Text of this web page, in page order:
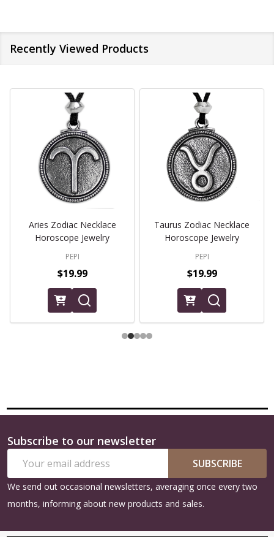
Recently Viewed Products
Aries Zodiac Necklace
Horoscope Jewelry
PEPI
$19.99
Taurus Zodiac Necklace
Horoscope Jewelry
PEPI
$19.99
Footer
Start
Subscribe to our newsletter
Address
SUBSCRIBE
We send out occasional newsletters, averaging once every two
months, informing about new products and sales.